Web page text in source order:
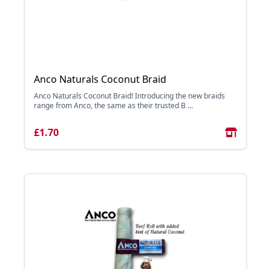
Anco Naturals Coconut Braid
Anco Naturals Coconut Braid! Introducing the new braids
range from Anco, the same as their trusted B ...
£1.70